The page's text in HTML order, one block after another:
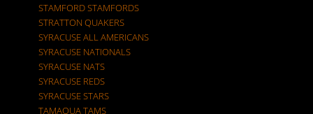
STAMFORD STAMFORDS
STRATTON QUAKERS
SYRACUSE ALL AMERICANS
SYRACUSE NATIONALS
SYRACUSE NATS
SYRACUSE REDS
SYRACUSE STARS
TAMAQUA TAMS